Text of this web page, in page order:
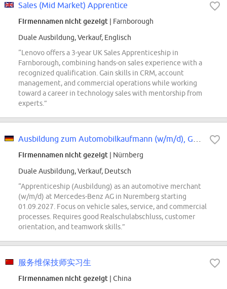
Sales (Mid Market) Apprentice
Firmennamen nicht gezeigt | Farnborough
Duale Ausbildung, Verkauf, Englisch
“Lenovo offers a 3-year UK Sales Apprenticeship in
Farnborough, combining hands-on sales experience with a
recognized qualification. Gain skills in CRM, account
management, and commercial operations while working
toward a career in technology sales with mentorship from
experts.”
Firmennamen nicht gezeigt | Nürnberg
Duale Ausbildung, Verkauf, Deutsch
“Apprenticeship (Ausbildung) as an automotive merchant
(w/m/d) at Mercedes-Benz AG in Nuremberg starting
01.09.2027. Focus on vehicle sales, service, and commercial
processes. Requires good Realschulabschluss, customer
orientation, and teamwork skills.”
服务维保技师实习生
Firmennamen nicht gezeigt | China